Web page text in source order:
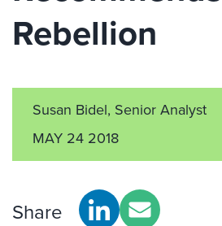
Rebellion
Susan Bidel, Senior Analyst
MAY 24 2018
Share